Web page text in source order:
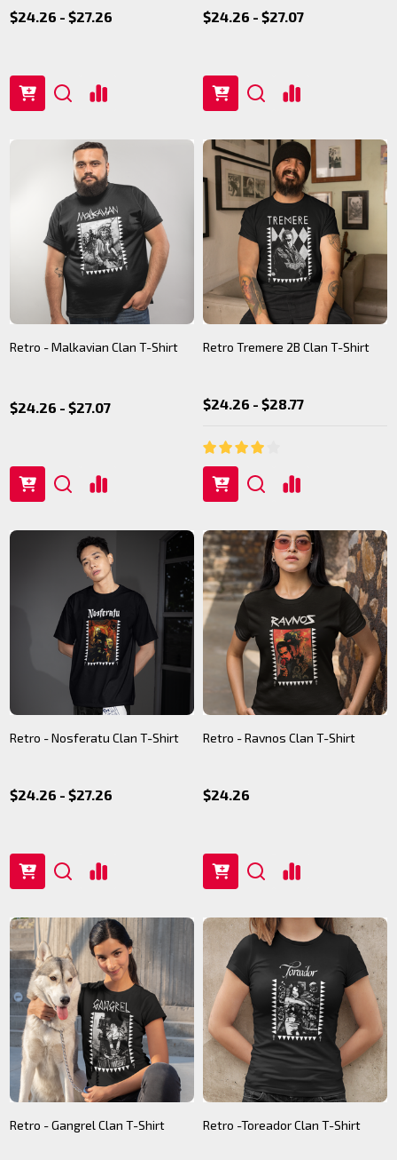
$24.26 - $27.26 $24.26 - $27.07
Retro - Malkavian Clan T-Shirt
$24.26 - $27.07
Retro Tremere 2B Clan T-Shirt
$24.26 - $28.77
Retro - Nosferatu Clan T-Shirt
$24.26 - $27.26
Retro - Ravnos Clan T-Shirt
$24.26
Retro - Gangrel Clan T-Shirt Retro -Toreador Clan T-Shirt